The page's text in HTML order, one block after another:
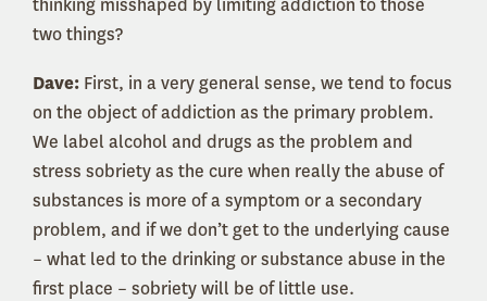
thinking misshaped by limiting addiction to those
two things?
Dave: First, in a very general sense, we tend to focus
on the object of addiction as the primary problem.
We label alcohol and drugs as the problem and
stress sobriety as the cure when really the abuse of
substances is more of a symptom or a secondary
problem, and if we don’t get to the underlying cause
– what led to the drinking or substance abuse in the
first place – sobriety will be of little use.